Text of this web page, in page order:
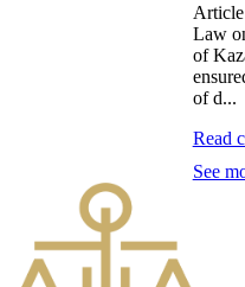
and
Status of
Law
of
of d...
Read
See